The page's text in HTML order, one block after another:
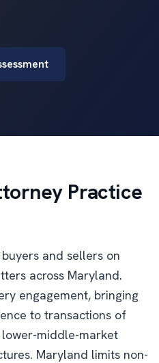
Practice
and sellers on
across Maryland.
engagement, bringing
to transactions of
middle-market
Maryland limits non-